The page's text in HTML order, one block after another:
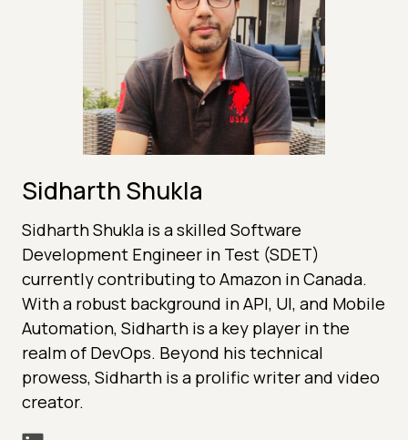
Sidharth Shukla
Sidharth Shukla is a skilled Software
Development Engineer in Test (SDET)
currently contributing to Amazon in Canada.
With a robust background in API, UI, and Mobile
Automation, Sidharth is a key player in the
realm of DevOps. Beyond his technical
prowess, Sidharth is a prolific writer and video
creator.